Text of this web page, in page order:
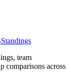
team
comparisons across